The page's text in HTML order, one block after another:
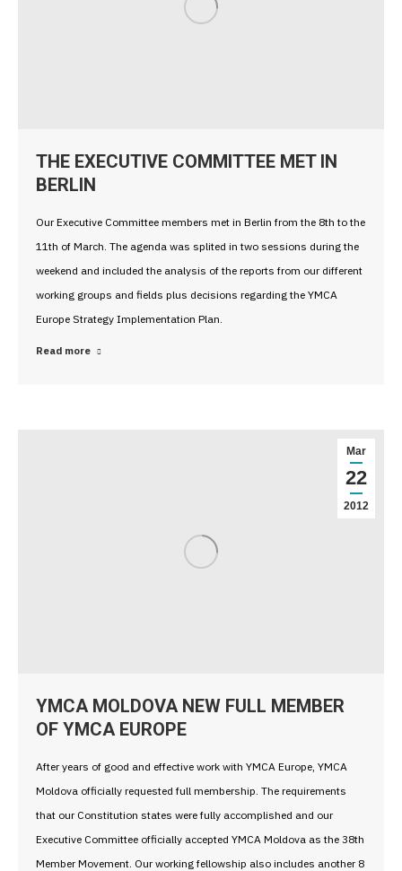
THE EXECUTIVE COMMITTEE MET IN
BERLIN
Our Executive Committee members met in Berlin from the 8th to the
11th of March. The agenda was splited in two sessions during the
weekend and included the analysis of the reports from our different
working groups and fields plus decisions regarding the YMCA
Europe Strategy Implementation Plan.
Read more
Mar
22
2012
YMCA MOLDOVA NEW FULL MEMBER
OF YMCA EUROPE
After years of good and effective work with YMCA Europe, YMCA
Moldova officially requested full membership. The requirements
that our Constitution states were fully accomplished and our
Executive Committee officially accepted YMCA Moldova as the 38th
Member Movement. Our working fellowship also includes another 8